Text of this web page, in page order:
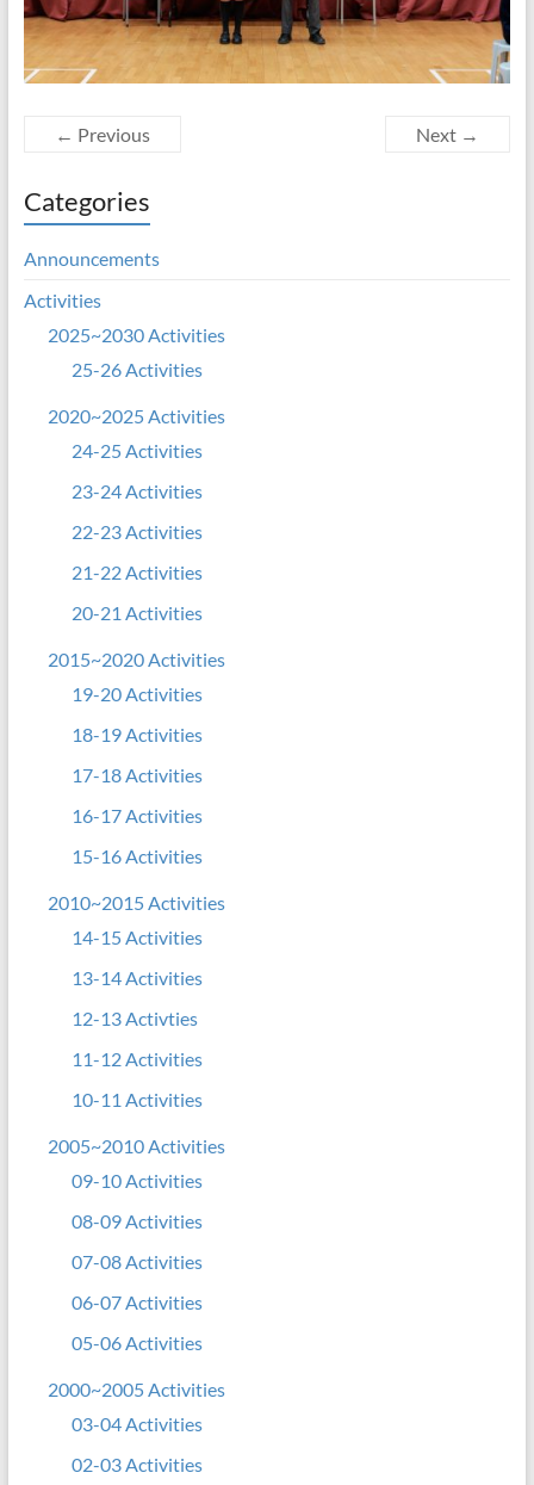
← Previous Next →
Categories
Announcements
Activities
2025~2030 Activities
25-26 Activities
2020~2025 Activities
24-25 Activities
23-24 Activities
22-23 Activities
21-22 Activities
20-21 Activities
2015~2020 Activities
19-20 Activities
18-19 Activities
17-18 Activities
16-17 Activities
15-16 Activities
2010~2015 Activities
14-15 Activities
13-14 Activities
12-13 Activties
11-12 Activities
10-11 Activities
2005~2010 Activities
09-10 Activities
08-09 Activities
07-08 Activities
06-07 Activities
05-06 Activities
2000~2005 Activities
03-04 Activities
02-03 Activities